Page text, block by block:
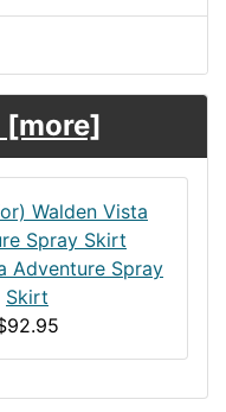
[more]
Adventure Spray
Skirt